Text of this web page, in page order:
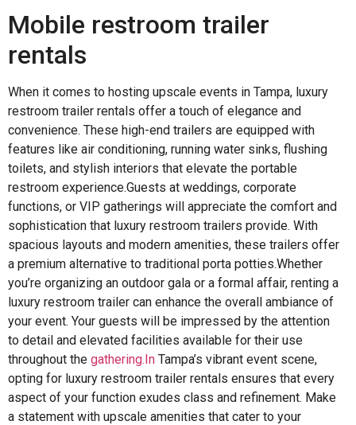
Mobile restroom trailer
rentals
When it comes to hosting upscale events in Tampa, luxury
restroom trailer rentals offer a touch of elegance and
convenience. These high-end trailers are equipped with
features like air conditioning, running water sinks, flushing
toilets, and stylish interiors that elevate the portable
restroom experience.Guests at weddings, corporate
functions, or VIP gatherings will appreciate the comfort and
sophistication that luxury restroom trailers provide. With
spacious layouts and modern amenities, these trailers offer
a premium alternative to traditional porta potties.Whether
you’re organizing an outdoor gala or a formal affair, renting a
luxury restroom trailer can enhance the overall ambiance of
your event. Your guests will be impressed by the attention
to detail and elevated facilities available for their use
throughout the gathering.In Tampa’s vibrant event scene,
opting for luxury restroom trailer rentals ensures that every
aspect of your function exudes class and refinement. Make
a statement with upscale amenities that cater to your